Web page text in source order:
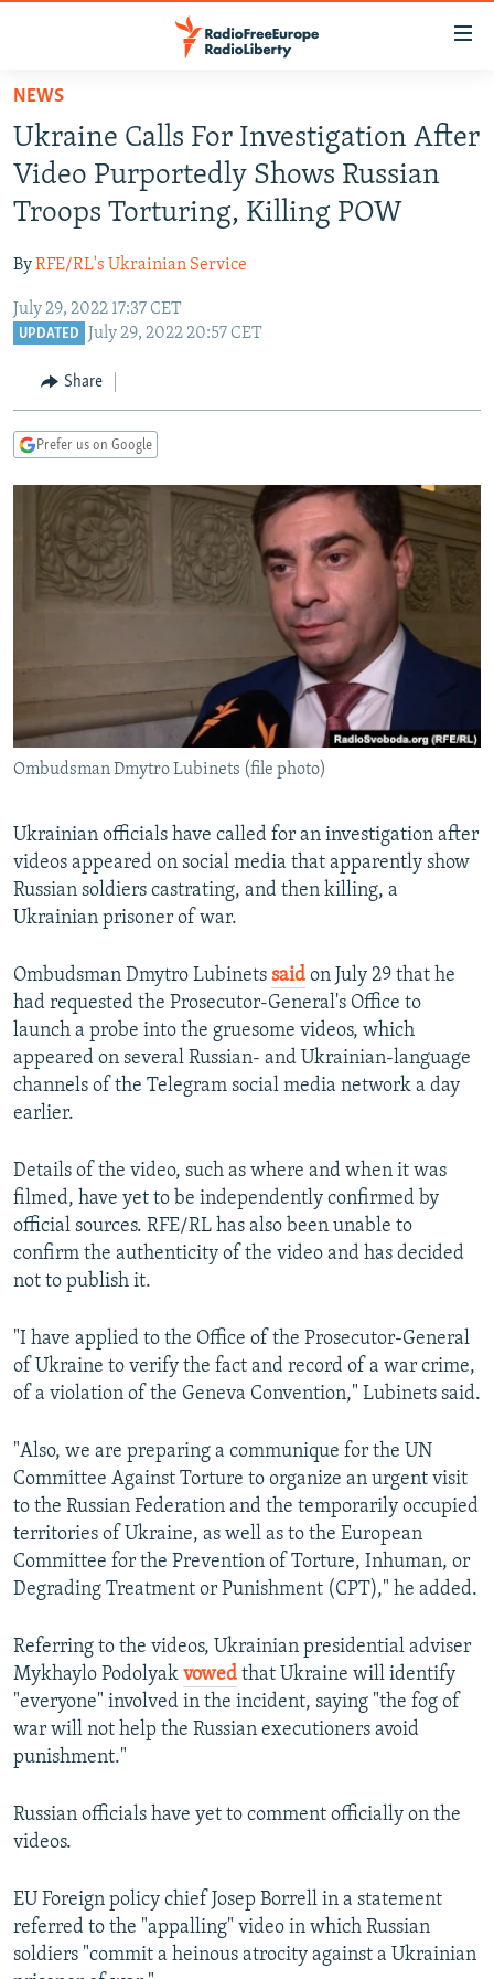
Skip
main
content
Skip
main
Navigation
Skip
TO READERS IN RUSSIA
RUSSIA PROGRAMMING
RADIO SVOBODA
RADIO AZATLIQ
MARSHO RADIO
IRAN
KAZAKHSTAN
KYRGYZSTAN
TURKMENISTAN
UZBEKISTAN
SOUTH ASIA
AFGHANISTAN
CAUCASUS
GEORGIA
KOSOVO
SERBIA
EAST EUROPE
BELARUS
VISUALS
RFE/RL INVESTIGATES
SCHEMES
SYSTEMA
NEWSLETTERS
WIDER EUROPE BY RIKARD JOZWIAK
THE RUNDOWN
PODCASTS
MAJLIS
SHARE TIPS SECURELY
ABOUT RFE/RL
CONTACT US
Subscribe
FOLLOW US
All RFE/RL sites
NEWS
Ukraine Calls For Investigation After
Video Purportedly Shows Russian
Troops Torturing, Killing POW
ByRFE/RL's Ukrainian Service
July 29, 2022 17:37 CET
UPDATED July 29, 2022 20:57 CET
Share
Prefer us on Google
Ombudsman Dmytro Lubinets (file photo)
Ukrainian officials have called for an investigation after
videos appeared on social media that apparently show
Russian soldiers castrating, and then killing, a
Ukrainian prisoner of war.
Ombudsman Dmytro Lubinets said on July 29 that he
had requested the Prosecutor-General's Office to
launch a probe into the gruesome videos, which
appeared on several Russian- and Ukrainian-language
channels of the Telegram social media network a day
earlier.
Details of the video, such as where and when it was
filmed, have yet to be independently confirmed by
official sources. RFE/RL has also been unable to
confirm the authenticity of the video and has decided
not to publish it.
"I have applied to the Office of the Prosecutor-General
of Ukraine to verify the fact and record of a war crime,
of a violation of the Geneva Convention," Lubinets said.
"Also, we are preparing a communique for the UN
Committee Against Torture to organize an urgent visit
to the Russian Federation and the temporarily occupied
territories of Ukraine, as well as to the European
Committee for the Prevention of Torture, Inhuman, or
Degrading Treatment or Punishment (CPT)," he added.
Referring to the videos, Ukrainian presidential adviser
Mykhaylo Podolyak vowed that Ukraine will identify
"everyone" involved in the incident, saying "the fog of
war will not help the Russian executioners avoid
punishment."
Russian officials have yet to comment officially on the
videos.
EU Foreign policy chief Josep Borrell in a statement
referred to the "appalling" video in which Russian
soldiers "commit a heinous atrocity against a Ukrainian